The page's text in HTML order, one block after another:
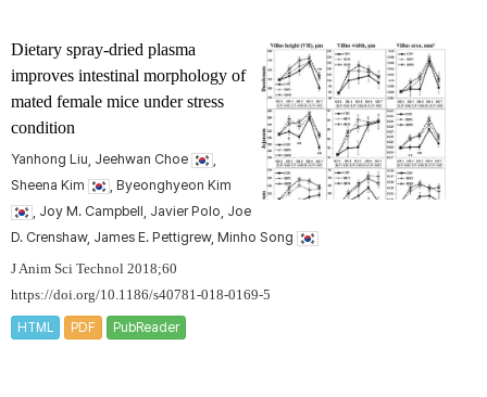
Dietary spray-dried plasma
improves intestinal morphology of
mated female mice under stress
condition
Yanhong Liu, Jeehwan Choe
Sheena Kim
, Byeonghyeon Kim
, Joy M. Campbell, Javier Polo, Joe
D. Crenshaw, James E. Pettigrew, Minho Song
J Anim Sci Technol 2018;60
https://doi.org/10.1186/s40781-018-0169-5
HTML PDF PubReader